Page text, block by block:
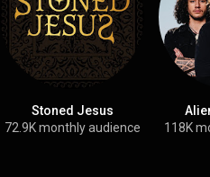
Stoned Jesus
72.9K monthly audience
118K